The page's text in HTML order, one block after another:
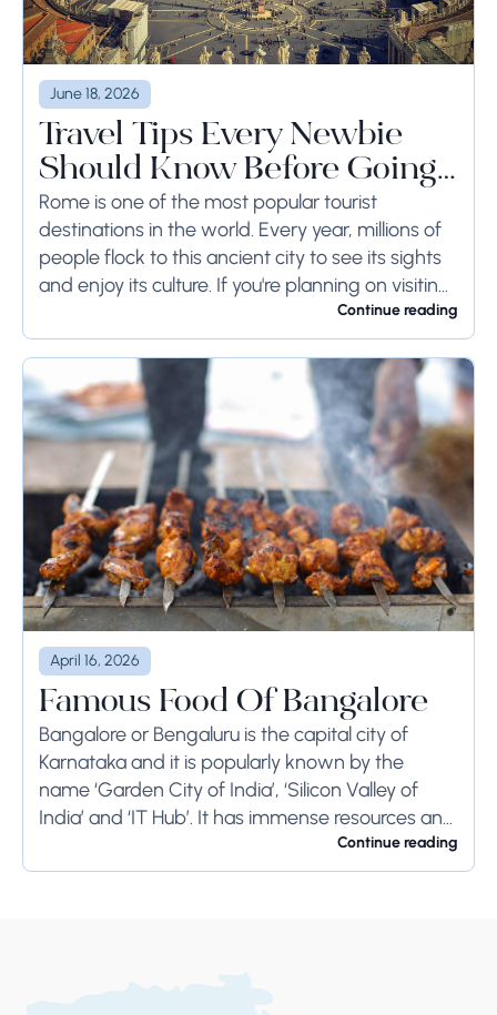
June 18, 2026
Travel Tips Every Newbie
Should Know Before Going
to Rome
Rome is one of the most popular tourist
destinations in the world. Every year, millions of
people flock to this ancient city to see its sights
and enjoy its culture. If you're planning on visiting
Continue reading
April 16, 2026
Famous Food Of Bangalore
Bangalore or Bengaluru is the capital city of
Karnataka and it is popularly known by the
name ‘Garden City of India’, ‘Silicon Valley of
India’ and ‘IT Hub’. It has immense resources and
Continue reading